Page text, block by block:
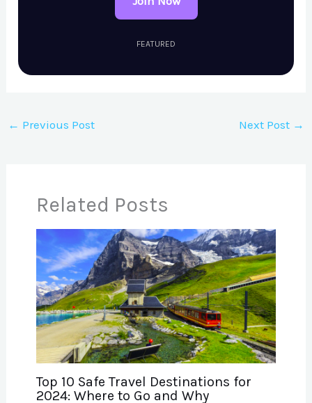
FEATURED
← Previous Post Next Post →
Related Posts
Top 10 Safe Travel Destinations for
2024: Where to Go and Why